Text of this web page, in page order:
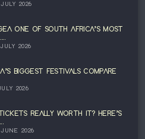
2026
ONE OF SOUTH AFRICA’S MOST
2026
BIGGEST FESTIVALS COMPARE
2026
REALLY WORTH IT? HERE’S
2026